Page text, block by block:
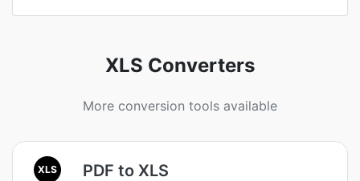
XLS Converters
More conversion tools available
XLS PDF to XLS